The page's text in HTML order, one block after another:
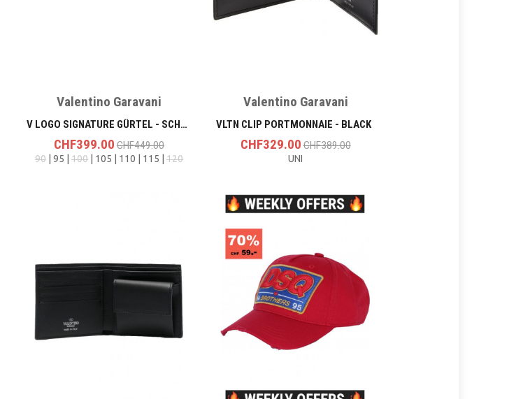
Valentino Garavani
V LOGO SIGNATURE GÜRTEL - SCHWARZ/SCHWARZ
CHF399.00 CHF449.00
90| 95 | 100| 105 | 110 | 115 | 120
Valentino Garavani
VLTN CLIP PORTMONNAIE - BLACK
CHF329.00 CHF389.00
UNI